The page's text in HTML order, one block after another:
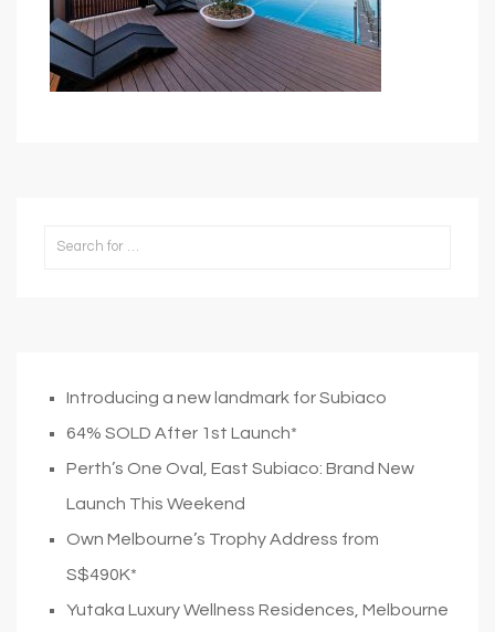
Introducing a new landmark for Subiaco
64% SOLD After 1st Launch*
Perth’s One Oval, East Subiaco: Brand New
Launch This Weekend
Own Melbourne’s Trophy Address from
S$490K*
Yutaka Luxury Wellness Residences, Melbourne